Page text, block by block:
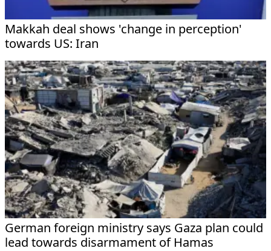
Makkah deal shows 'change in perception'
towards US: Iran
German foreign ministry says Gaza plan could
lead towards disarmament of Hamas